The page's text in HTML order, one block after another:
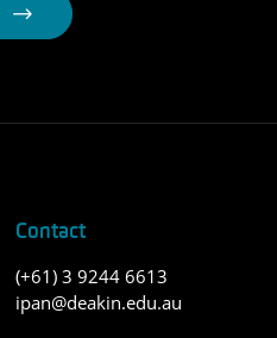
Contact
(+61) 3 9244 6613
ipan@deakin.edu.au